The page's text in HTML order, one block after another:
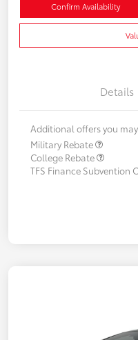
Confirm Availability
Details
Additional offers you
Military Rebate
College Rebate
TFS Finance Subvention